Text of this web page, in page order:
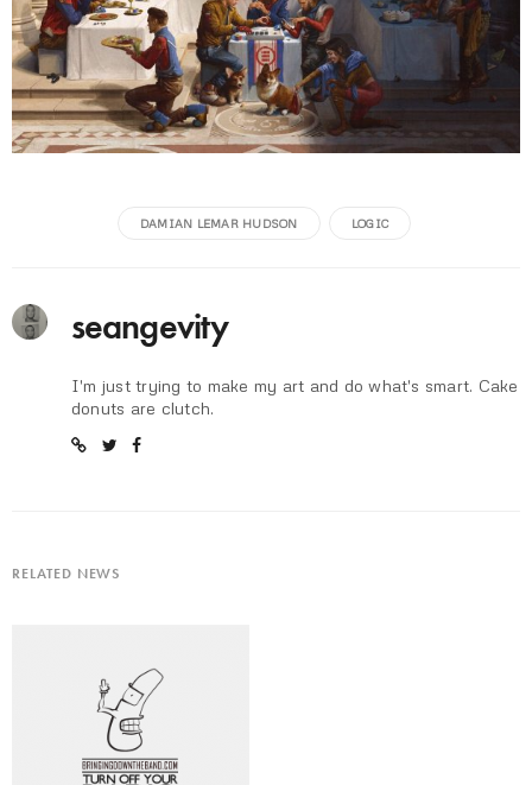
DAMIAN LEMAR HUDSON LOGIC
seangevity
I'm just trying to make my art and do what's smart. Cake
donuts are clutch.
RELATED NEWS